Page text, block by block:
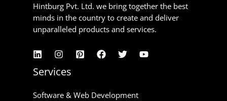
Hintburg Pvt. Ltd. we bring together the best
minds in the country to create and deliver
unparalleled products and services.
Services
Software & Web Development